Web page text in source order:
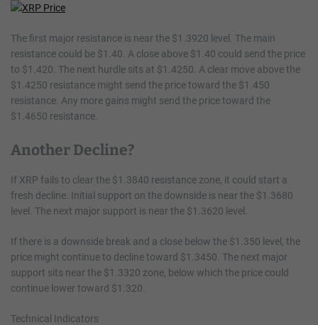
The first major resistance is near the $1.3920 level. The main
resistance could be $1.40. A close above $1.40 could send the price
to $1.420. The next hurdle sits at $1.4250. A clear move above the
$1.4250 resistance might send the price toward the $1.450
resistance. Any more gains might send the price toward the
$1.4650 resistance.
Another Decline?
If XRP fails to clear the $1.3840 resistance zone, it could start a
fresh decline. Initial support on the downside is near the $1.3680
level. The next major support is near the $1.3620 level.
If there is a downside break and a close below the $1.350 level, the
price might continue to decline toward $1.3450. The next major
support sits near the $1.3320 zone, below which the price could
continue lower toward $1.320.
Technical Indicators